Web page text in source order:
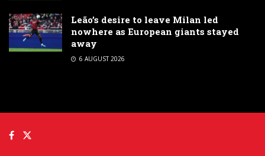
Leão’s desire to leave Milan led
nowhere as European giants stayed
away
6 AUGUST 2026